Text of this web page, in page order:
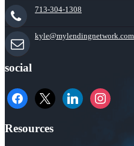
713-304-1308
kyle@mylendingnetwork.com
social
facebook
x linkedininstagram
Resources